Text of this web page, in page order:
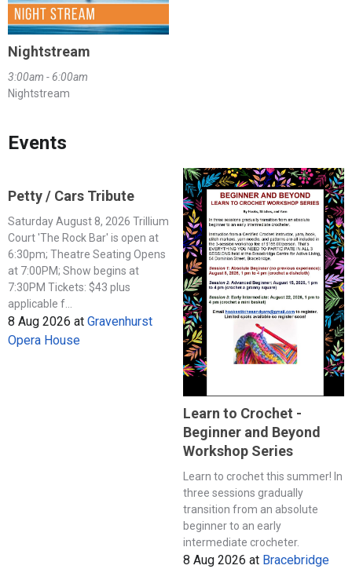
Nightstream
3:00am - 6:00am
Nightstream
Events
Petty / Cars Tribute
Saturday August 8, 2026 Trillium
Court 'The Rock Bar' is open at
6:30pm; Theatre Seating Opens
at 7:00PM; Show begins at
7:30PM Tickets: $43 plus
applicable f...
8 Aug 2026 at Gravenhurst
Opera House
Learn to Crochet -
Beginner and Beyond
Workshop Series
Learn to crochet this summer! In
three sessions gradually
transition from an absolute
beginner to an early
intermediate crocheter.
8 Aug 2026 at Bracebridge